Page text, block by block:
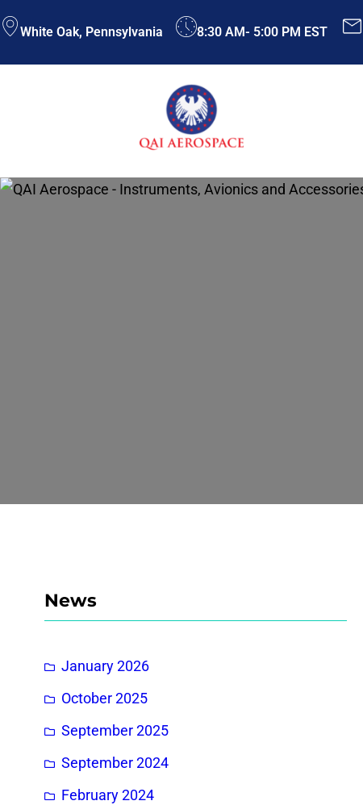
to White Oak, Pennsylvania 8:30 AM- 5:00 PM EST
News
January 2026
October 2025
September 2025
September 2024
February 2024